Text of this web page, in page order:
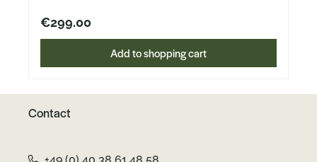
black coated blade made of CPMS35VN
steelPlease note:The knife will be delivered
at the beginning of February!
€299.00
Add to shopping cart
Contact